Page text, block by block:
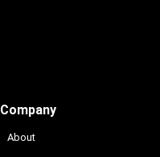
Company
About